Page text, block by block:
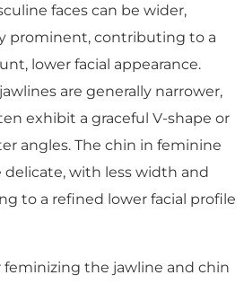
faces can be wider,
prominent, contributing to a
lower facial appearance.
are generally narrower,
exhibit a graceful V-shape or
angles. The chin in feminine
delicate, with less width and
to a refined lower facial profile
feminizing the jawline and chin